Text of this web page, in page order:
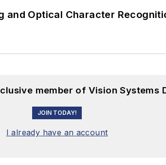
and Optical Character
member of Vision Systems
JOIN TODAY!
I already have an account